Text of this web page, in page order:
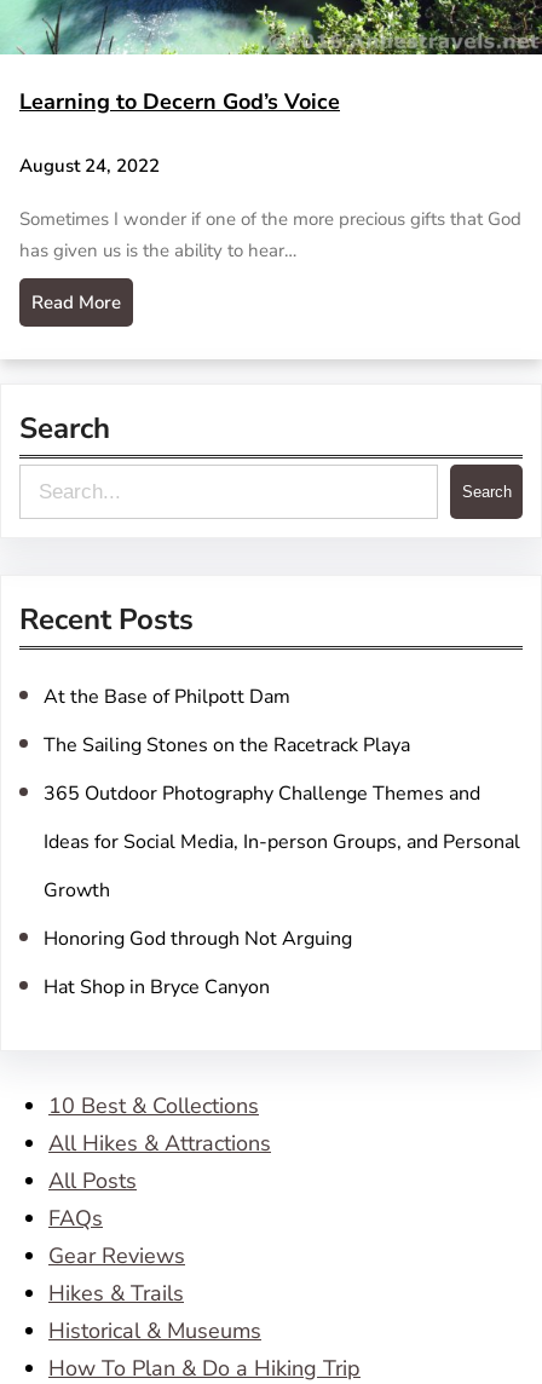
Learning to Decern God’s Voice
August 24, 2022
Sometimes I wonder if one of the more precious gifts that God
has given us is the ability to hear…
Read More
Search
e
c
Search
Recent Posts
At the Base of Philpott Dam
The Sailing Stones on the Racetrack Playa
365 Outdoor Photography Challenge Themes and
Ideas for Social Media, In-person Groups, and Personal
Growth
Honoring God through Not Arguing
Hat Shop in Bryce Canyon
10 Best & Collections
All Hikes & Attractions
All Posts
FAQs
Gear Reviews
Hikes & Trails
Historical & Museums
How To Plan & Do a Hiking Trip